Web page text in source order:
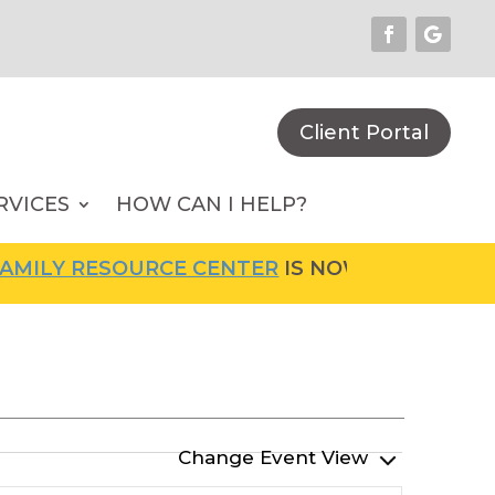
Client Portal
HOW CAN I HELP?
RESOURCE CENTERIS NOW OPEN! FOR